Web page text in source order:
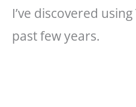
I’ve discovered
past few years.